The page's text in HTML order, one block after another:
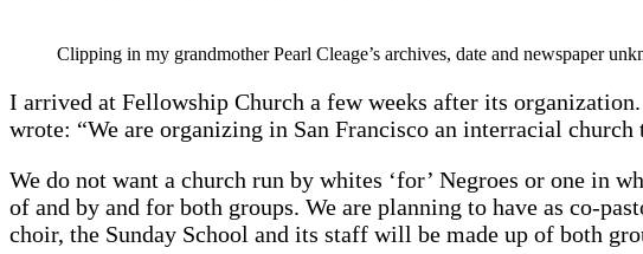
Clipping in my grandmother Pearl Cleage’s archives, date and newspaper
I arrived at Fellowship Church a few weeks after its
wrote: “We are organizing in San Francisco an interracial church
We do not want a church run by whites ‘for’ Negroes or one in
of and by and for both groups. We are planning to have as co-
choir, the Sunday School and its staff will be made up of both